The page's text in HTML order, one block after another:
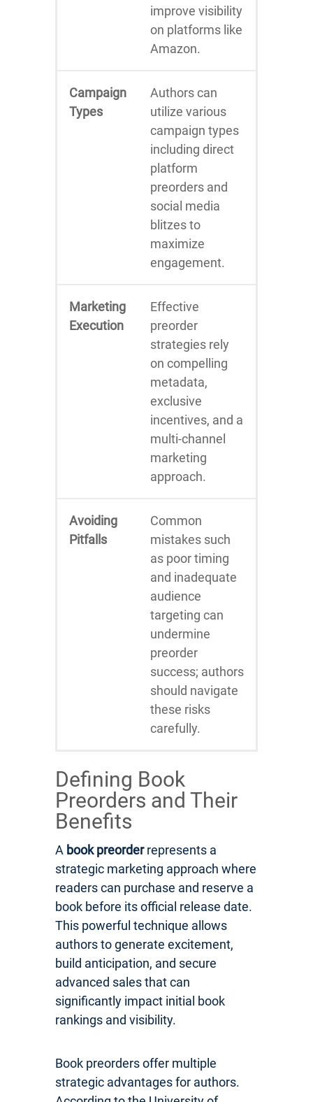
improve visibility
on platforms like
Amazon.
Campaign
Types
Authors can
utilize various
campaign types
including direct
platform
preorders and
social media
blitzes to
maximize
engagement.
Marketing
Execution
Effective
preorder
strategies rely
on compelling
metadata,
exclusive
incentives, and a
multi-channel
marketing
approach.
Avoiding
Pitfalls
Common
mistakes such
as poor timing
and inadequate
audience
targeting can
undermine
preorder
success; authors
should navigate
these risks
carefully.
Defining Book
Preorders and Their
Benefits
A book preorderrepresents a
strategic marketing approach where
readers can purchase and reserve a
book before its official release date.
This powerful technique allows
authors to generate excitement,
build anticipation, and secure
advanced sales that can
significantly impact initial book
rankings and visibility.
Book preorders offer multiple
strategic advantages for authors.